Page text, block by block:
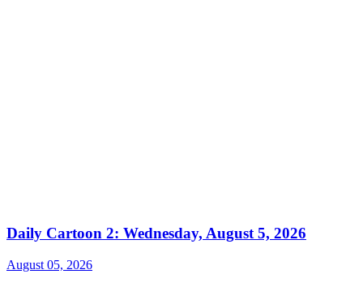
Daily Cartoon 2: Wednesday, August 5, 2026
August 05, 2026